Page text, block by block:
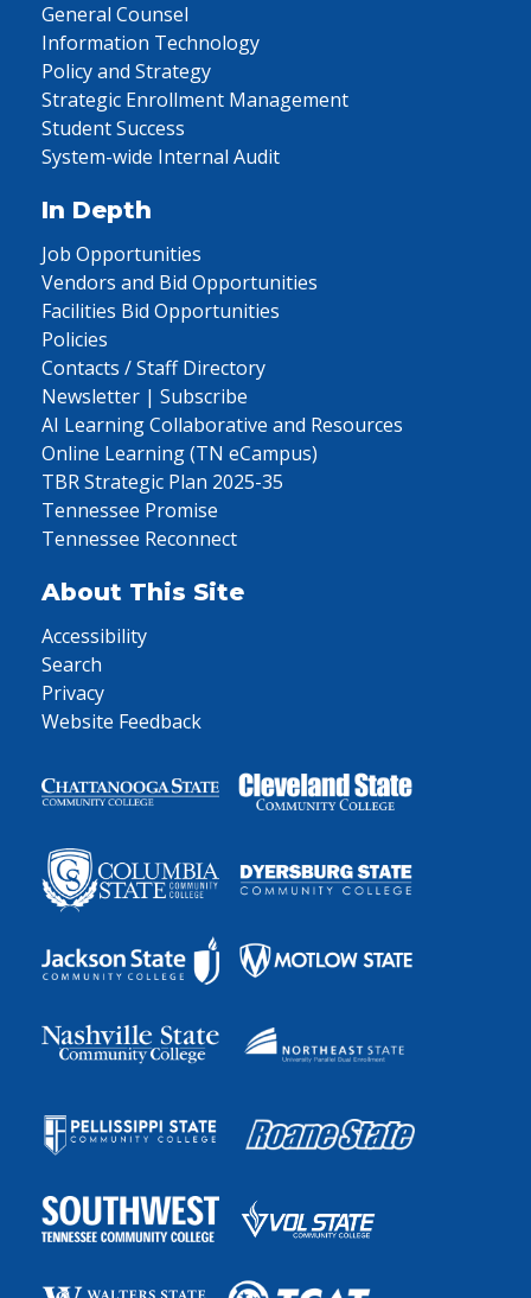
General Counsel
Information Technology
Policy and Strategy
Strategic Enrollment Management
Student Success
System-wide Internal Audit
In Depth
Job Opportunities
Vendors and Bid Opportunities
Facilities Bid Opportunities
Policies
Contacts / Staff Directory
Newsletter | Subscribe
AI Learning Collaborative and Resources
Online Learning (TN eCampus)
TBR Strategic Plan 2025-35
Tennessee Promise
Tennessee Reconnect
About This Site
Accessibility
Search
Privacy
Website Feedback